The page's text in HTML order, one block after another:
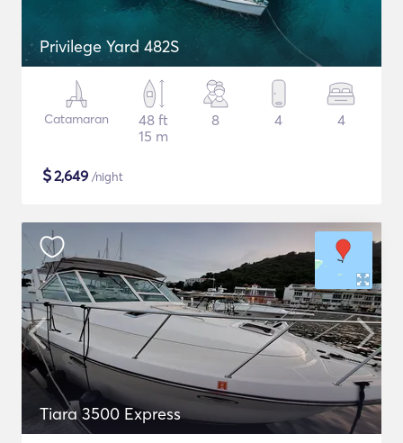
Privilege Yard 482S
Catamaran
48 ft
15 m
8 4 4
$2,649 /night
Tiara 3500 Express